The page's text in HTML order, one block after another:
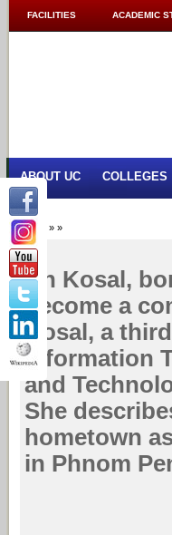
FACILITIES ACADEMIC
ABOUT UC COLLEGES
Home » »
Un Kosal,
become a
Kosal, a
Information
and
She
hometown
in Phnom